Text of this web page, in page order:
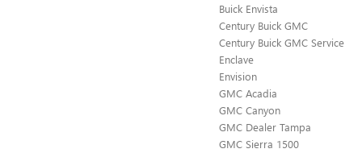
Buick Envista
Century Buick GMC
Century Buick GMC Service
Enclave
Envision
GMC Acadia
GMC Canyon
GMC Dealer Tampa
GMC Sierra 1500